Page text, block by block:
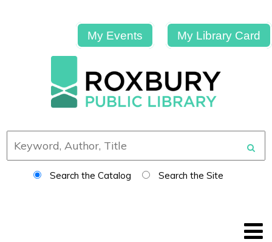
My Events My Library Card
Search the Catalog Search the Site